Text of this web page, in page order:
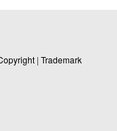
| Trademark